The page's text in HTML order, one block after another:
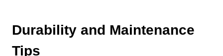
Durability and Maintenance
Tips